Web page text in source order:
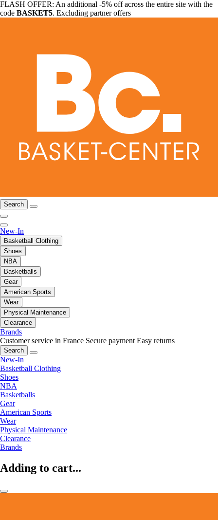
FLASH OFFER: An additional -5% off across the entire site with the
code BASKET5. Excluding partner offers
Search
New-In
Basketball Clothing
Shoes
NBA
Basketballs
Gear
American Sports
Wear
Physical Maintenance
Clearance
Brands
Customer service in France Secure payment Easy returns
Search
New-In
Basketball Clothing
Shoes
NBA
Basketballs
Gear
American Sports
Wear
Physical Maintenance
Clearance
Brands
Adding to cart...